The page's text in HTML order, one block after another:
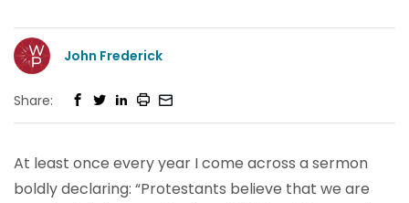
John Frederick
Share:
At least once every year I come across a sermon
boldly declaring: “Protestants believe that we are